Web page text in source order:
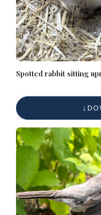
Spotted rabbit sitting